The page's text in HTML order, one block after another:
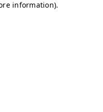
information).